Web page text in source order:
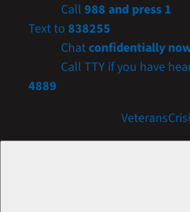
Call 988 and press 1
Text to 838255
Chatconfidentially
Call TTY if you have
4889